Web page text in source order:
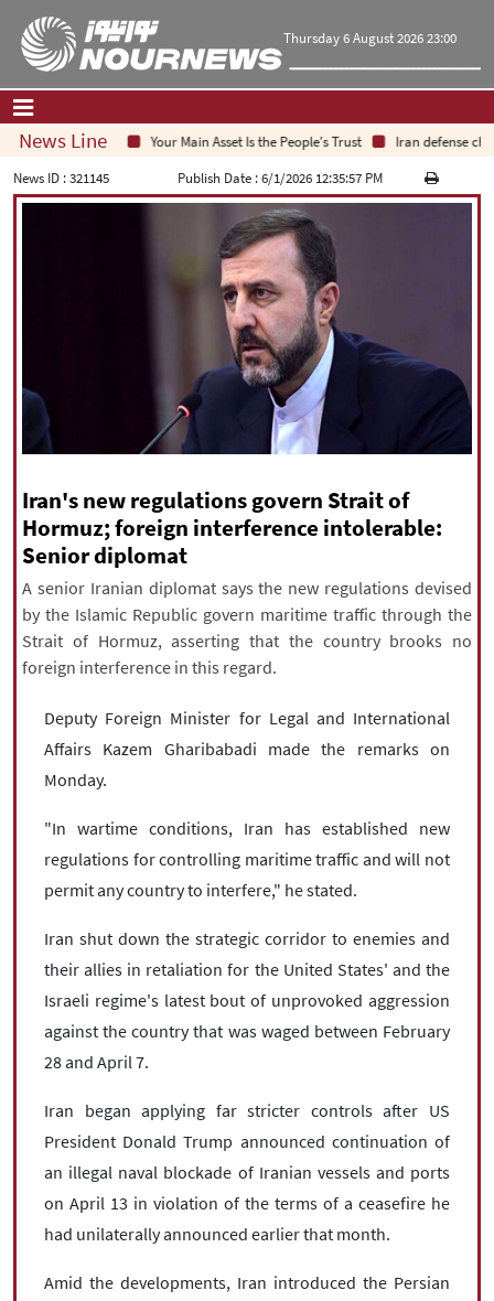
Thursday 6 August 2026 23:00
Home| Contact Us|About Us
International
Sports
|עברית |русский|中文|
All rights reserved for NourNews
Copyright © 2021 www.nournews.ir
News Line Your Main Asset Is the People's Trust
Iran defense chief:
News ID :321145 Publish Date :6/1/2026 12:35:57 PM
Iran's new regulations govern Strait of
Hormuz; foreign interference intolerable:
Senior diplomat
A senior Iranian diplomat says the new regulations devised
by the Islamic Republic govern maritime traffic through the
Strait of Hormuz, asserting that the country brooks no
foreign interference in this regard.
Deputy Foreign Minister for Legal and International
Affairs Kazem Gharibabadi made the remarks on
Monday.
"In wartime conditions, Iran has established new
regulations for controlling maritime traffic and will not
permit any country to interfere," he stated.
Iran shut down the strategic corridor to enemies and
their allies in retaliation for the United States' and the
Israeli regime's latest bout of unprovoked aggression
against the country that was waged between February
28 and April 7.
Iran began applying far stricter controls after US
President Donald Trump announced continuation of
an illegal naval blockade of Iranian vessels and ports
on April 13 in violation of the terms of a ceasefire he
had unilaterally announced earlier that month.
Amid the developments, Iran introduced the Persian